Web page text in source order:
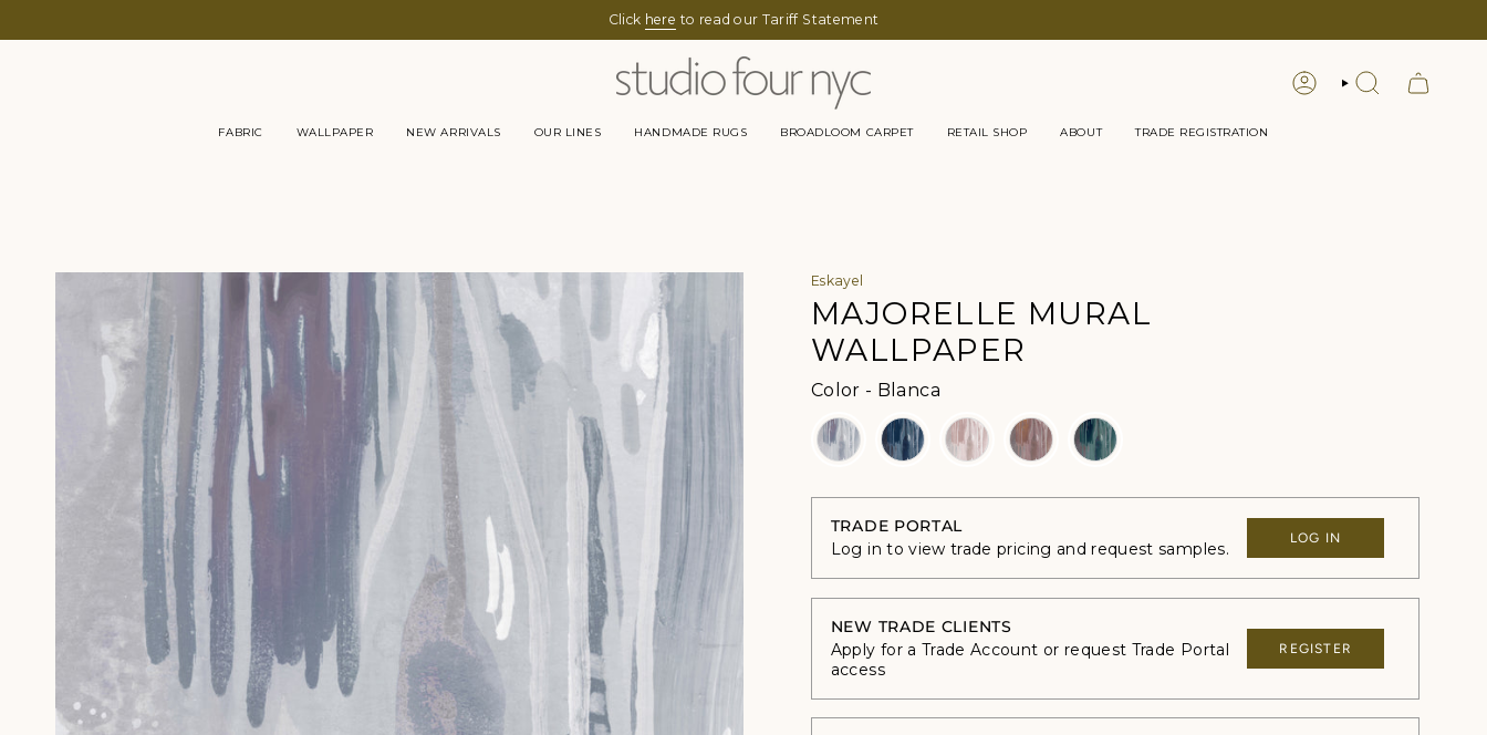
Click here to read our Tariff Statement
LOGIN SEARCH
FABRIC WALLPAPER NEW ARRIVALS OUR LINES HANDMADE RUGS BROADLOOM CARPET RETAIL SHOP ABOUT TRADE REGISTRATION
Eskayel
MAJORELLE MURAL
WALLPAPER
Color - BlancaColor
TRADE PORTAL
Log in to view trade pricing and request samples.
LOG IN
NEW TRADE CLIENTS
Apply for a Trade Account or request Trade Portal
access
REGISTER